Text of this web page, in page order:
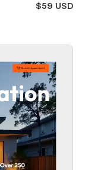
$59 USD